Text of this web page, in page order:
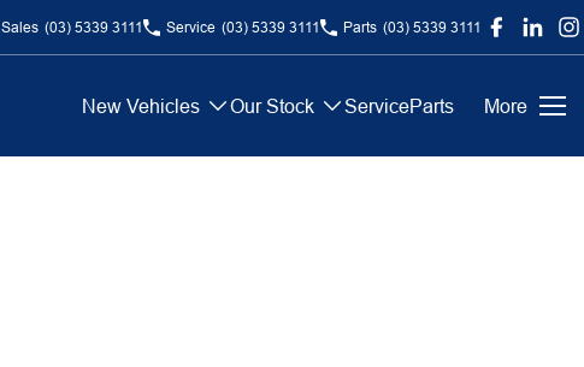
Sales (03) 5339 3111 Service (03) 5339 3111 Parts (03) 5339 3111
New Vehicles Our Stock ServiceParts More